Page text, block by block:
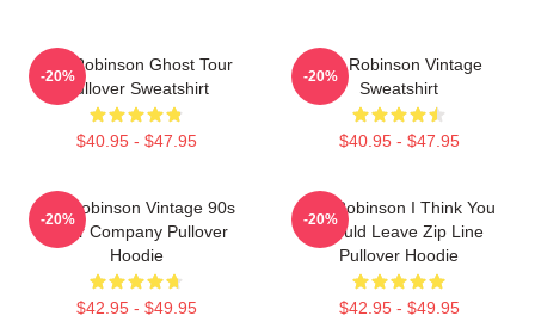
Tim Robinson Ghost Tour
Pullover Sweatshirt
$40.95 - $47.95
-20%
Tim Robinson Vintage
Sweatshirt
$40.95 - $47.95
-20%
Tim Robinson Vintage 90s
Chair Company Pullover
Hoodie
$42.95 - $49.95
-20%
Tim Robinson I Think You
Should Leave Zip Line
Pullover Hoodie
$42.95 - $49.95
-20%